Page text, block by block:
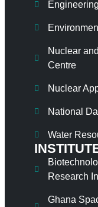
Nuclear
Centre
Nuclear
National
Water
Research
Ghana